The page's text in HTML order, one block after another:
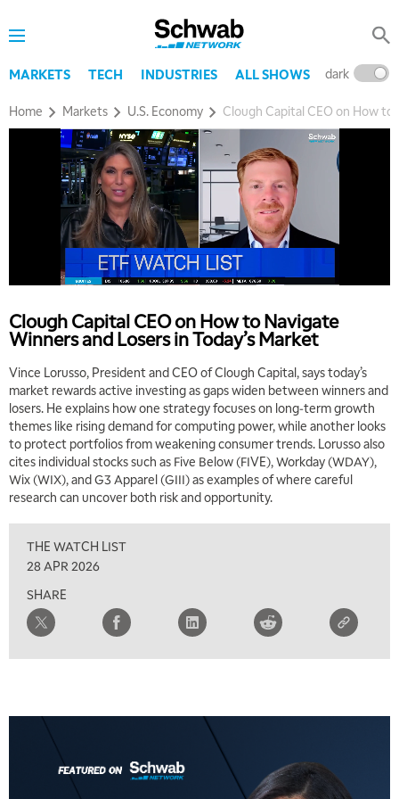
MARKETS TECH INDUSTRIES ALL SHOWS dark
Home Markets U.S. Economy Clough Capital CEO on How to
Clough Capital CEO on How to Navigate
Winners and Losers in Today’s Market
Vince Lorusso, President and CEO of Clough Capital, says today’s
market rewards active investing as gaps widen between winners and
losers. He explains how one strategy focuses on long‑term growth
themes like rising demand for computing power, while another looks
to protect portfolios from weakening consumer trends. Lorusso also
cites individual stocks such as Five Below (FIVE), Workday (WDAY),
Wix (WIX), and G3 Apparel (GIII) as examples of where careful
research can uncover both risk and opportunity.
THE WATCH LIST
28 APR 2026
SHARE
5:00 AM
THE WRAP REPLAY
5:30 AM
EDUCATION 6:00 AM
LIZ ANN LIVE
6:30 AM
MARKET MATTERS WITH MARLEY KAYDEN REPLAY
FAST MARKET REPLAY
NEXT GEN INVESTING REPLAY